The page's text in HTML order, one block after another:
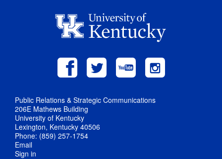
Public Relations & Strategic Communications
206E Mathews Building
University of Kentucky
Lexington, Kentucky 40506
Phone: (859) 257-1754
Email
Sign in